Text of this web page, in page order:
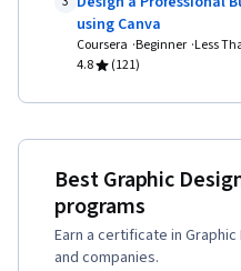
using Canva
Coursera Beginner Less
4.8
(121)
Best Graphic
programs
Earn a certificate in
and companies.